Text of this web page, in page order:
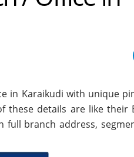
in Karaikudi with unique
these details are like their
full branch address,